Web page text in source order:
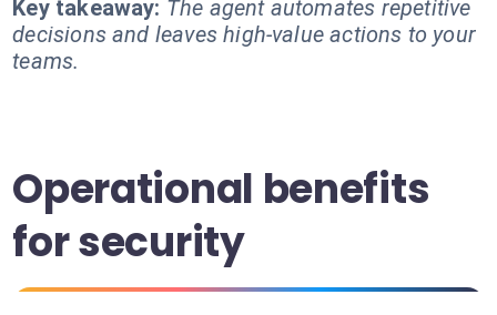
Key takeaway: The agent automates repetitive
decisions and leaves high-value actions to your
teams.
Operational benefits
for security